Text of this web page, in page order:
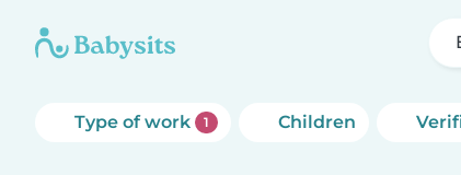
Type of work 1 Children